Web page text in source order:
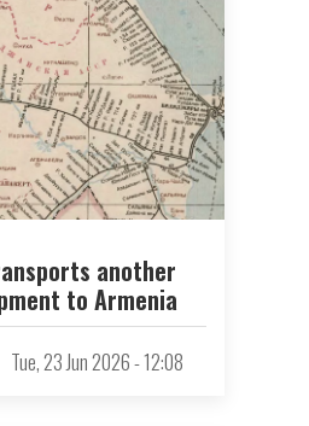
another
to Armenia
Tue, 23 Jun 2026 - 12:08